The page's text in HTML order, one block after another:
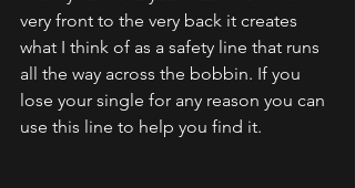
very front to the very back it creates
what I think of as a safety line that runs
all the way across the bobbin. If you
lose your single for any reason you can
use this line to help you find it.